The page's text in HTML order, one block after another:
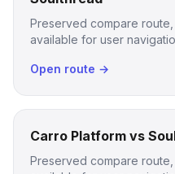
Preserved compare
available for user
Open route →
Carro Platform vs
Preserved compare